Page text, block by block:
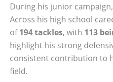
During his junior
Across his high school
of194 tackles, with 113
highlight his strong
consistent contribution to
field.